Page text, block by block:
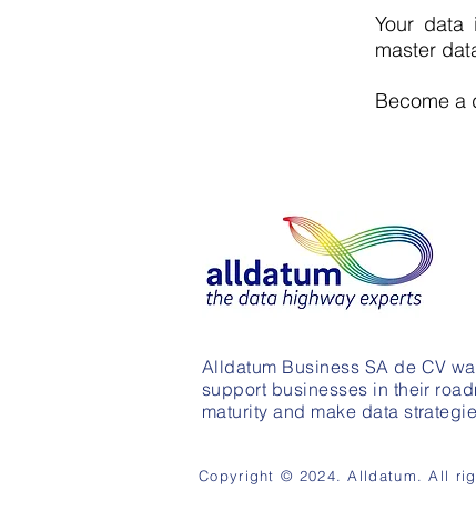
Your data
master
Become a
Alldatum Business SA de CV
support businesses in their
maturity and make data
Copyright © 2024. Alldatum. All